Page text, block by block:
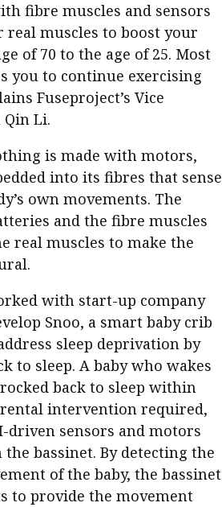
fibre muscles and sensors
muscles to boost your
of 70 to the age of 25. Most
you to continue exercising
Fuseproject’s Vice
Qin Li.
is made with motors,
into its fibres that sense
own movements. The
and the fibre muscles
real muscles to make the
with start-up company
Snoo, a smart baby crib
sleep deprivation by
to sleep. A baby who wakes
back to sleep within
intervention required,
driven sensors and motors
bassinet. By detecting the
of the baby, the bassinet
to provide the movement